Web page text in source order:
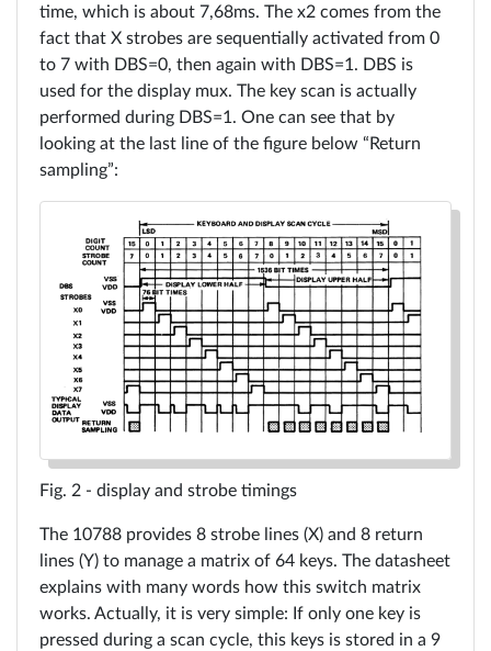
Sign
in
Tutos
RECEL
system
3
Rowe
Ami
CCC
time, which is about 7,68ms. The x2 comes from the
fact that X strobes are sequentially activated from 0
to 7 with DBS=0, then again with DBS=1. DBS is
used for the display mux. The key scan is actually
performed during DBS=1. One can see that by
looking at the last line of the figure below “Return
sampling”:
display and strobe timings
The 10788 provides 8 strobe lines (X) and 8 return
lines (Y) to manage a matrix of 64 keys. The datasheet
explains with many words how this switch matrix
works. Actually, it is very simple: If only one key is
pressed during a scan cycle, this keys is stored in a 9